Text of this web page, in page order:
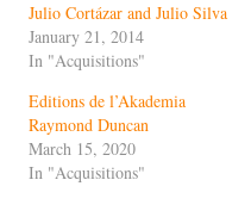
Julio Cortázar and Julio Silva
January 21, 2014
In "Acquisitions"
Editions de l’Akademia
Raymond Duncan
March 15, 2020
In "Acquisitions"